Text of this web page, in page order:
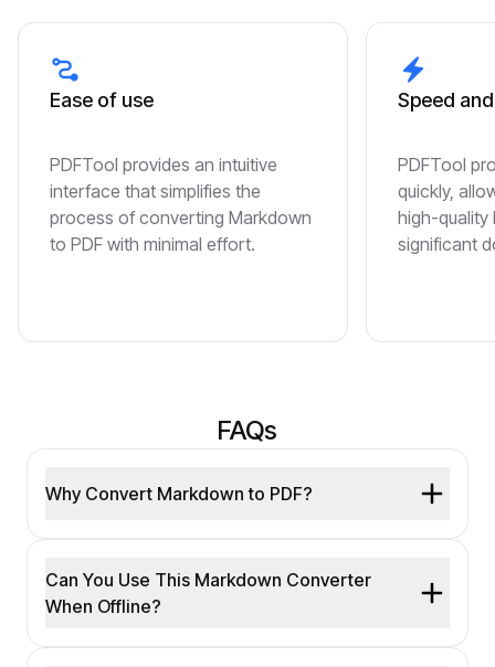
Ease of use
PDFTool provides an intuitive
interface that simplifies the
process of converting Markdown
to PDF with minimal effort.
Speed
PDFTool
quickly,
high-quality
significant
FAQs
Why Convert Markdown to PDF?
Can You Use This Markdown Converter
When Offline?